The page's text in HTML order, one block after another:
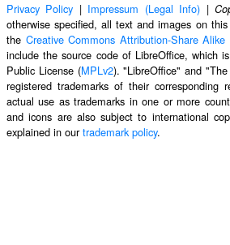
Privacy Policy | Impressum (Legal Info) |
otherwise specified, all text and images on
the Creative Commons Attribution-Share Alike
include the source code of LibreOffice, which
Public License (MPLv2). "LibreOffice" and
registered trademarks of their corresponding
actual use as trademarks in one or more
and icons are also subject to international
explained in ourtrademark policy.